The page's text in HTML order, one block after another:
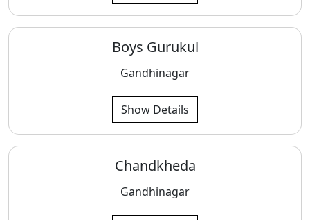
Boys Gurukul
Gandhinagar
Show Details
Chandkheda
Gandhinagar